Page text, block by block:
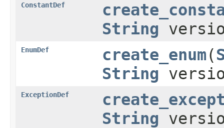
ConstantDef
String
EnumDef create_enum(
String
ExceptionDef
String